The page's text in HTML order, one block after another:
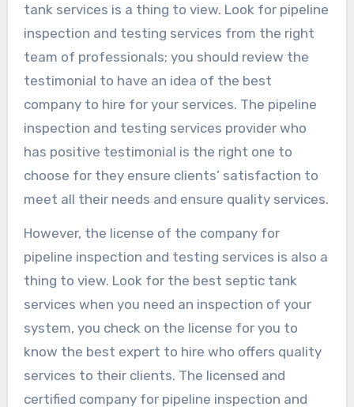
tank services is a thing to view. Look for pipeline
inspection and testing services from the right
team of professionals; you should review the
testimonial to have an idea of the best
company to hire for your services. The pipeline
inspection and testing services provider who
has positive testimonial is the right one to
choose for they ensure clients’ satisfaction to
meet all their needs and ensure quality services.
However, the license of the company for
pipeline inspection and testing services is also a
thing to view. Look for the best septic tank
services when you need an inspection of your
system, you check on the license for you to
know the best expert to hire who offers quality
services to their clients. The licensed and
certified company for pipeline inspection and